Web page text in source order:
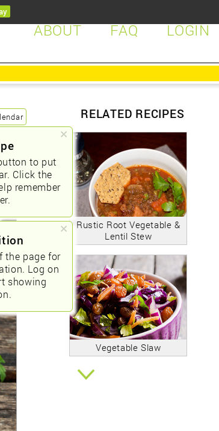
LOGIN
FAQ
ABOUT
to put
Click the
remember
the page for
Log on
showing
RELATED RECIPES
Rustic Root Vegetable &
Lentil Stew
Vegetable Slaw